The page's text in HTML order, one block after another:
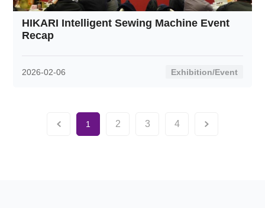
HIKARI Intelligent Sewing Machine Event
Recap
2026-02-06 Exhibition/Event
1 2 3 4